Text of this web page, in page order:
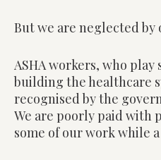
But we are neglected
ASHA workers, who
building the healthcare
recognised by the
We are poorly paid with
some of our work while